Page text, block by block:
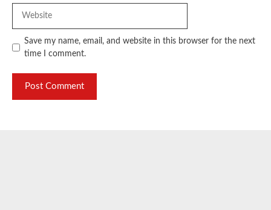
Save my name, email, and website in this browser for the next
time I comment.